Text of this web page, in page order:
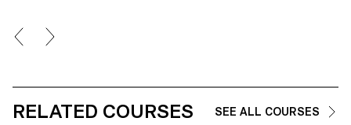
through braces", more commonly
known as a backpack.
design can become an active,
meaningful presence in daily
RELATED COURSES SEE ALL COURSES